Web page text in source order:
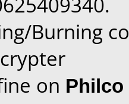
Burning
on Philco